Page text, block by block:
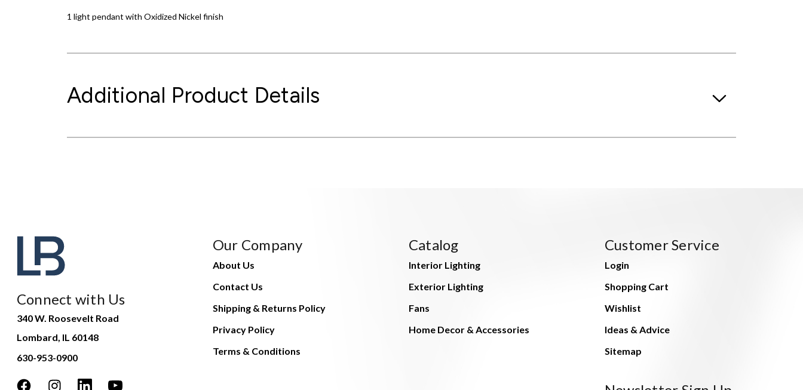
1 light pendant with Oxidized Nickel finish
Additional Product Details
Connect with Us
340 W. Roosevelt Road
Lombard, IL 60148
630-953-0900
Our Company
About Us
Contact Us
Shipping & Returns Policy
Privacy Policy
Terms & Conditions
Catalog
Interior Lighting
Exterior Lighting
Fans
Home Decor & Accessories
Customer Service
Login
Shopping Cart
Wishlist
Ideas & Advice
Sitemap